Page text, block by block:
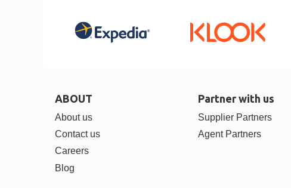
ABOUT
About us
Contact us
Careers
Blog
Partner with us
Supplier Partners
Agent Partners